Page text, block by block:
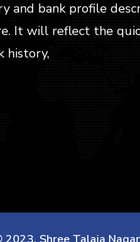
lobortis nisl
unleash cross-media